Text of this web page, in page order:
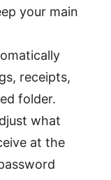
your main
receipts,
folder.
what
at the